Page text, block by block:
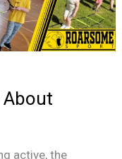
About
active, the